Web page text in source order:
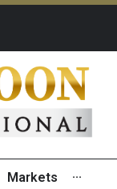
Markets ···